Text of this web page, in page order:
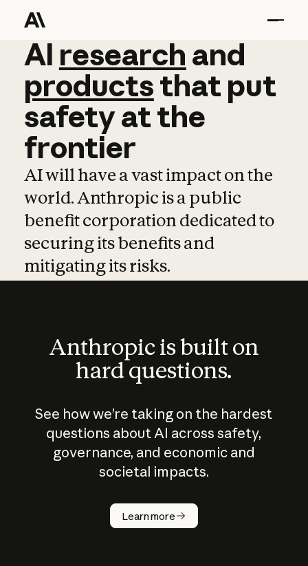
AI research and
AI research and
productsthat put
safetyatthe
frontier
AI will have a vast impact on the
world. Anthropic is a public
benefit corporation dedicated to
securing its benefits and
mitigating its risks.
Anthropic is built on
hard questions.
See how we’re taking on the hardest
questions about AI across safety,
governance, and economic and
societal impacts.
Learn more
How does
AI work?